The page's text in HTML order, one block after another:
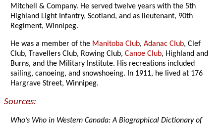
Mitchell & Company. He served twelve years with the 5th
Highland Light Infantry, Scotland, and as lieutenant, 90th
Regiment, Winnipeg.
He was a member of the Manitoba Club,Adanac Club, Clef
Club, Travellers Club, Rowing Club,Canoe Club, Highland and
Burns, and the Military Institute. His recreations included
sailing, canoeing, and snowshoeing. In 1911, he lived at 176
Hargrave Street, Winnipeg.
Sources:
Who’s Who in Western Canada: A Biographical Dictionary of